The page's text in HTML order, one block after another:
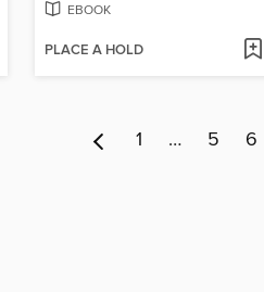
EBOOK
PLACE A HOLD
1 … 5 6